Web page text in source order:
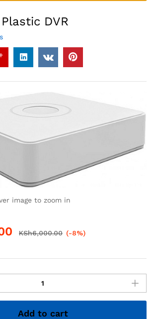
DVR
image to zoom in
KSh6,000.00 (-8%)
Add to cart